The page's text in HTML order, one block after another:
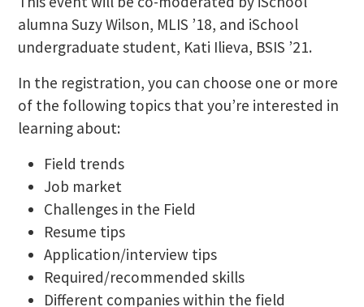
alumna Suzy Wilson, MLIS ’18, and iSchool
undergraduate student, Kati Ilieva, BSIS ’21.
In the registration, you can choose one or more
of the following topics that you’re interested in
learning about:
Field trends
Job market
Challenges in the Field
Resume tips
Application/interview tips
Required/recommended skills
Different companies within the field